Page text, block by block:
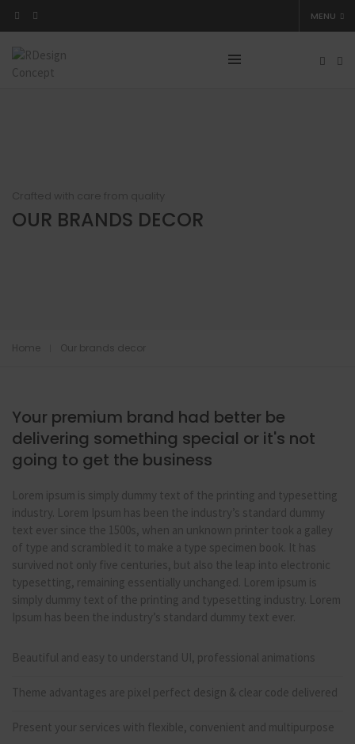
MENU
OUR BRANDS DECOR
Home Our brands decor
Your premium brand had better be
delivering something special or it's not
going to get the business
Lorem ipsum is simply dummy text of the printing and typesetting
industry. Lorem Ipsum has been the industry’s standard dummy
text ever since the 1500s, when an unknown printer took a galley
of type and scrambled it to make a type specimen book. It has
survived not only five centuries, but also the leap into electronic
typesetting, remaining essentially unchanged. Lorem ipsum is
simply dummy text of the printing and typesetting industry. Lorem
Ipsum has been the industry’s standard dummy text ever.
Beautiful and easy to understand UI, professional animations
Theme advantages are pixel perfect design & clear code delivered
Present your services with flexible, convenient and multipurpose